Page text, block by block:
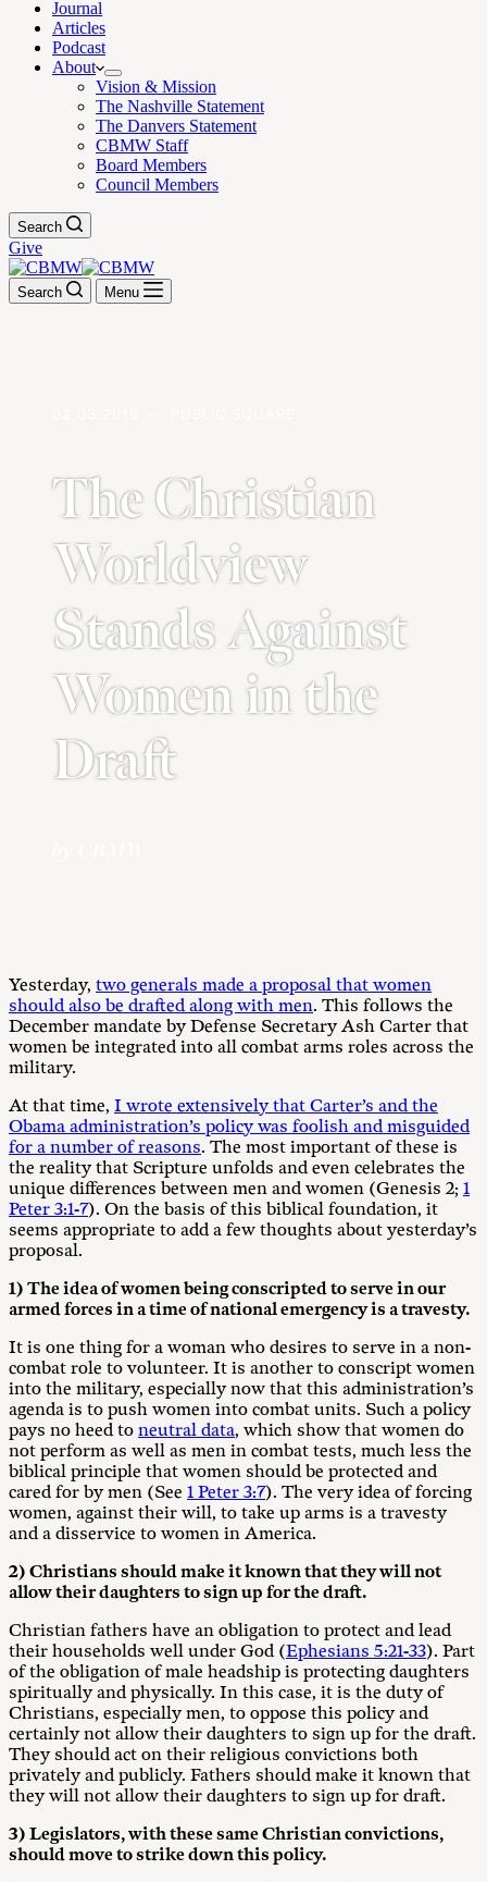
Journal
Articles
Podcast
About
Vision & Mission
The Nashville Statement
The Danvers Statement
CBMW Staff
Board Members
Council Members
Search
Give
Search Menu
The Christian
Worldview
Stands Against
Women in the
Draft
Yesterday, two generals made a proposal that women
should also be drafted along with men. This follows the
December mandate by Defense Secretary Ash Carter that
women be integrated into all combat arms roles across the
military.
At that time, I wrote extensively that Carter’s and the
Obama administration’s policy was foolish and misguided
for a number of reasons. The most important of these is
the reality that Scripture unfolds and even celebrates the
unique differences between men and women (Genesis 2; 1
Peter 3:1-7). On the basis of this biblical foundation, it
seems appropriate to add a few thoughts about yesterday’s
proposal.
1) The idea of women being conscripted to serve in our
armed forces in a time of national emergency is a travesty.
It is one thing for a woman who desires to serve in a non-
combat role to volunteer. It is another to conscript women
into the military, especially now that this administration’s
agenda is to push women into combat units. Such a policy
pays no heed to neutral data, which show that women do
not perform as well as men in combat tests, much less the
biblical principle that women should be protected and
cared for by men (See 1 Peter 3:7). The very idea of forcing
women, against their will, to take up arms is a travesty
and a disservice to women in America.
2) Christians should make it known that they will not
allow their daughters to sign up for the draft.
Christian fathers have an obligation to protect and lead
their households well under God (Ephesians 5:21-33). Part
of the obligation of male headship is protecting daughters
spiritually and physically. In this case, it is the duty of
Christians, especially men, to oppose this policy and
certainly not allow their daughters to sign up for the draft.
They should act on their religious convictions both
privately and publicly. Fathers should make it known that
they will not allow their daughters to sign up for draft.
3) Legislators, with these same Christian convictions,
should move to strike down this policy.